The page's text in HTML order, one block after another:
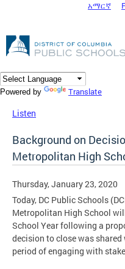
DC Agency Top Menu
አማርኛ
Powered by Translate
Listen
Background on
Metropolitan High
Thursday, January 23, 2020
Today, DC Public Schools
Metropolitan High School
School Year following a
decision to close was
period of engaging with